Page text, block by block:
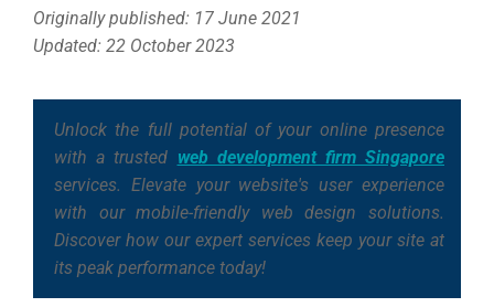
Originally published: 17 June 2021
Updated: 22 October 2023
Unlock the full potential of your online presence
with a trusted web development firm Singapore
services. Elevate your website's user experience
with our mobile-friendly web design solutions.
Discover how our expert services keep your site at
its peak performance today!